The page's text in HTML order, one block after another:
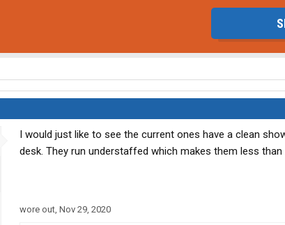
I would just like to see the current ones have a clean
desk. They run understaffed which makes them less than
wore out, Nov 29, 2020